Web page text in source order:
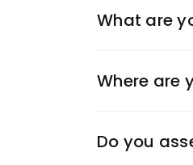
What are
Where are
Do you